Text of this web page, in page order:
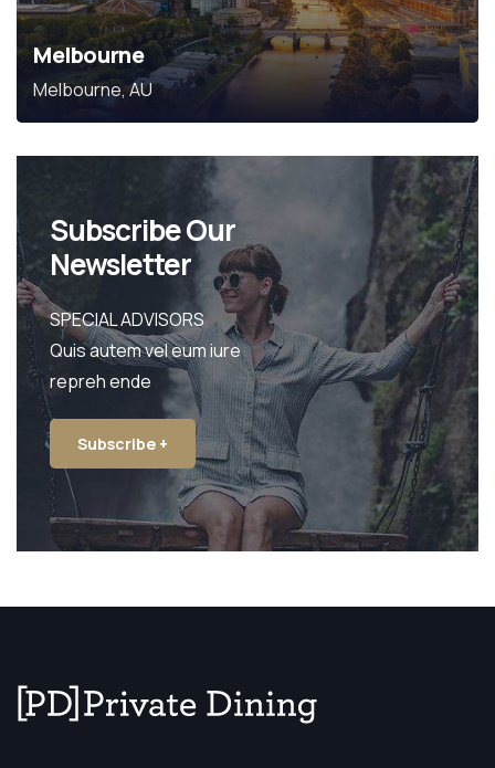
Melbourne
Melbourne, AU
Subscribe Our
Newsletter
SPECIAL ADVISORS
Quis autem vel eum iure
repreh ende
Subscribe +